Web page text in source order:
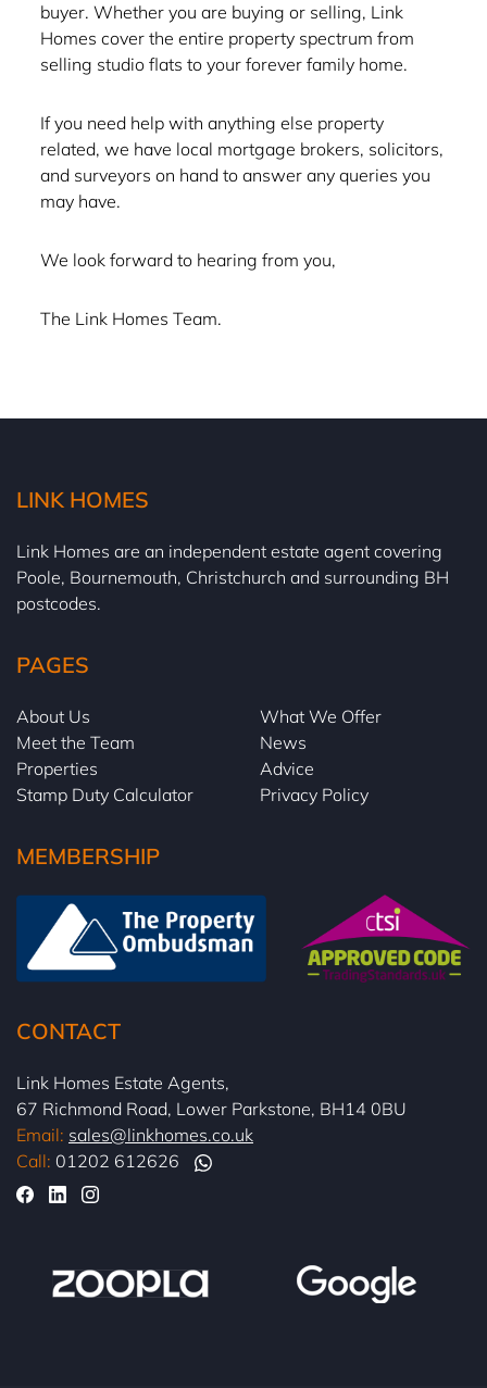
buyer. Whether you are buying or selling, Link
Homes cover the entire property spectrum from
selling studio flats to your forever family home.
If you need help with anything else property
related, we have local mortgage brokers, solicitors,
and surveyors on hand to answer any queries you
may have.
We look forward to hearing from you,
The Link Homes Team.
LINK HOMES
Link Homes are an independent estate agent covering
Poole, Bournemouth, Christchurch and surrounding BH
postcodes.
PAGES
About Us
Meet the Team
Properties
Stamp Duty Calculator
What We Offer
News
Advice
Privacy Policy
MEMBERSHIP
CONTACT
Link Homes Estate Agents,
67 Richmond Road, Lower Parkstone, BH14 0BU
Email: sales@linkhomes.co.uk
Call: 01202 612626